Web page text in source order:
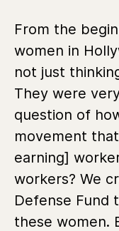
From the
women in
not just
They were
question of
movement
earning]
workers? We
Defense Fund
these women.